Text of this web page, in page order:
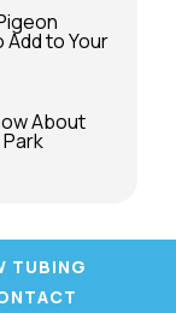
Add to Your
About
TUBING